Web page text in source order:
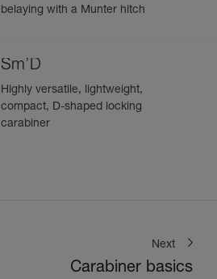
belaying with a Munter hitch
Sm’D
Highly versatile, lightweight,
compact, D-shaped locking
carabiner
Next
Carabiner basics